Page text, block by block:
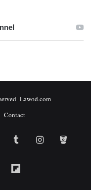
Lawod.com
Contact
TumblrInstagram
TikTokFlipboard